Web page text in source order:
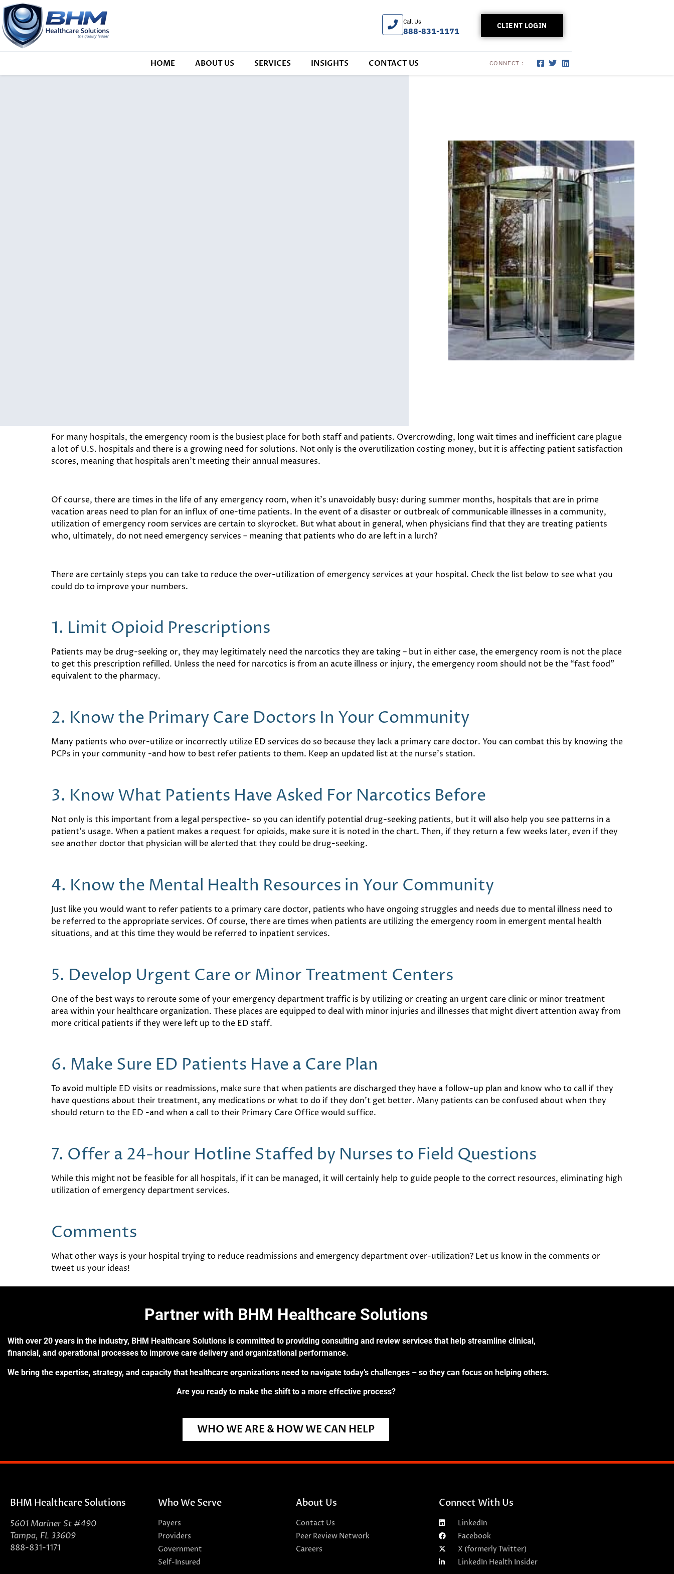
Call Us
888-831-1171
CLIENT LOGIN
HOME ABOUT US SERVICES INSIGHTS CONTACT US CONNECT :
For many hospitals, the emergency room is the busiest place for both staff and patients. Overcrowding, long wait times and inefficient care plague
a lot of U.S. hospitals and there is a growing need for solutions. Not only is the overutilization costing money, but it is affecting patient satisfaction
scores, meaning that hospitals aren’t meeting their annual measures.
Of course, there are times in the life of any emergency room, when it’s unavoidably busy: during summer months, hospitals that are in prime
vacation areas need to plan for an influx of one-time patients. In the event of a disaster or outbreak of communicable illnesses in a community,
utilization of emergency room services are certain to skyrocket. But what about in general, when physicians find that they are treating patients
who, ultimately, do not need emergency services – meaning that patients who do are left in a lurch?
There are certainly steps you can take to reduce the over-utilization of emergency services at your hospital. Check the list below to see what you
could do to improve your numbers.
1. Limit Opioid Prescriptions
Patients may be drug-seeking or, they may legitimately need the narcotics they are taking – but in either case, the emergency room is not the place
to get this prescription refilled. Unless the need for narcotics is from an acute illness or injury, the emergency room should not be the “fast food”
equivalent to the pharmacy.
2. Know the Primary Care Doctors In Your Community
Many patients who over-utilize or incorrectly utilize ED services do so because they lack a primary care doctor. You can combat this by knowing the
PCPs in your community -and how to best refer patients to them. Keep an updated list at the nurse’s station.
3. Know What Patients Have Asked For Narcotics Before
Not only is this important from a legal perspective- so you can identify potential drug-seeking patients, but it will also help you see patterns in a
patient’s usage. When a patient makes a request for opioids, make sure it is noted in the chart. Then, if they return a few weeks later, even if they
see another doctor that physician will be alerted that they could be drug-seeking.
4. Know the Mental Health Resources in Your Community
Just like you would want to refer patients to a primary care doctor, patients who have ongoing struggles and needs due to mental illness need to
be referred to the appropriate services. Of course, there are times when patients are utilizing the emergency room in emergent mental health
situations, and at this time they would be referred to inpatient services.
5. Develop Urgent Care or Minor Treatment Centers
One of the best ways to reroute some of your emergency department traffic is by utilizing or creating an urgent care clinic or minor treatment
area within your healthcare organization. These places are equipped to deal with minor injuries and illnesses that might divert attention away from
more critical patients if they were left up to the ED staff.
6. Make Sure ED Patients Have a Care Plan
To avoid multiple ED visits or readmissions, make sure that when patients are discharged they have a follow-up plan and know who to call if they
have questions about their treatment, any medications or what to do if they don’t get better. Many patients can be confused about when they
should return to the ED -and when a call to their Primary Care Office would suffice.
7. Offer a 24-hour Hotline Staffed by Nurses to Field Questions
While this might not be feasible for all hospitals, if it can be managed, it will certainly help to guide people to the correct resources, eliminating high
utilization of emergency department services.
Comments
What other ways is your hospital trying to reduce readmissions and emergency department over-utilization? Let us know in the comments or
tweet us your ideas!
Partner with BHM Healthcare Solutions
With over 20 years in the industry, BHM Healthcare Solutions is committed to providing consulting and review services that help streamline clinical,
financial, and operational processes to improve care delivery and organizational performance.
We bring the expertise, strategy, and capacity that healthcare organizations need to navigate today’s challenges – so they can focus on helping others.
Are you ready to make the shift to a more effective process?
WHO WE ARE & HOW WE CAN HELP
BHM Healthcare Solutions
5601 Mariner St #490
Tampa, FL 33609
888-831-1171
Who We Serve
Payers
Providers
Government
Self-Insured
About Us
Contact Us
Peer Review Network
Careers
Connect With Us
LinkedIn
Facebook
X (formerly Twitter)
LinkedIn Health Insider